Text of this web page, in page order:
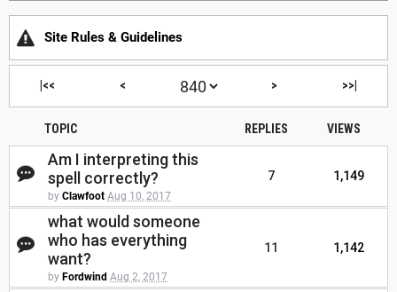
Site Rules & Guidelines
|<< < > >>|
TOPIC REPLIES VIEWS
Am I interpreting this
spell correctly?
by Clawfoot Aug 10, 2017
7 1,149
what would someone
who has everything
want?
by Fordwind Aug 2, 2017
11 1,142